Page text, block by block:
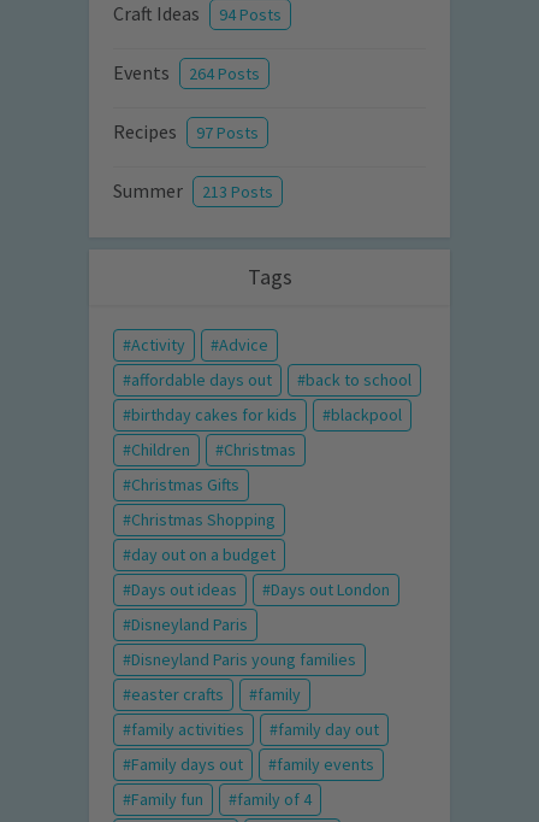
Craft Ideas 94 Posts
Events 264 Posts
Recipes 97 Posts
Summer 213 Posts
Tags
Activity
Advice
affordable days out
back to school
birthday cakes for kids
blackpool
Children
Christmas
Christmas Gifts
Christmas Shopping
day out on a budget
Days out ideas
Days out London
Disneyland Paris
Disneyland Paris young families
easter crafts
family
family activities
family day out
Family days out
family events
Family fun
family of 4